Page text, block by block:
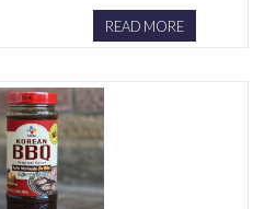
READ MORE